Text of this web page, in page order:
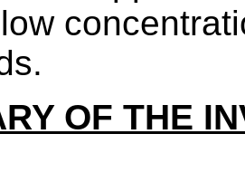
OF THE